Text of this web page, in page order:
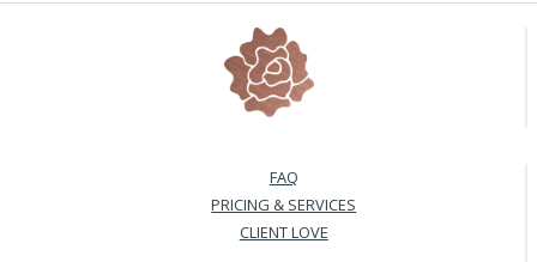
FAQ
PRICING & SERVICES
CLIENT LOVE